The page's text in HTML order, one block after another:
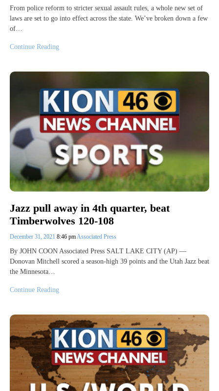
From police reform to stricter sexual assault rules, a whole new set of
laws are set to go into effect across the state. We’ve broken down a few
of…
Continue Reading
Jazz pull away in 4th quarter, beat
Timberwolves 120-108
December 31, 2021 8:46 pmAssociated Press
By JOHN COON Associated Press SALT LAKE CITY (AP) —
Donovan Mitchell scored a season-high 39 points and the Utah Jazz beat
the Minnesota…
Continue Reading